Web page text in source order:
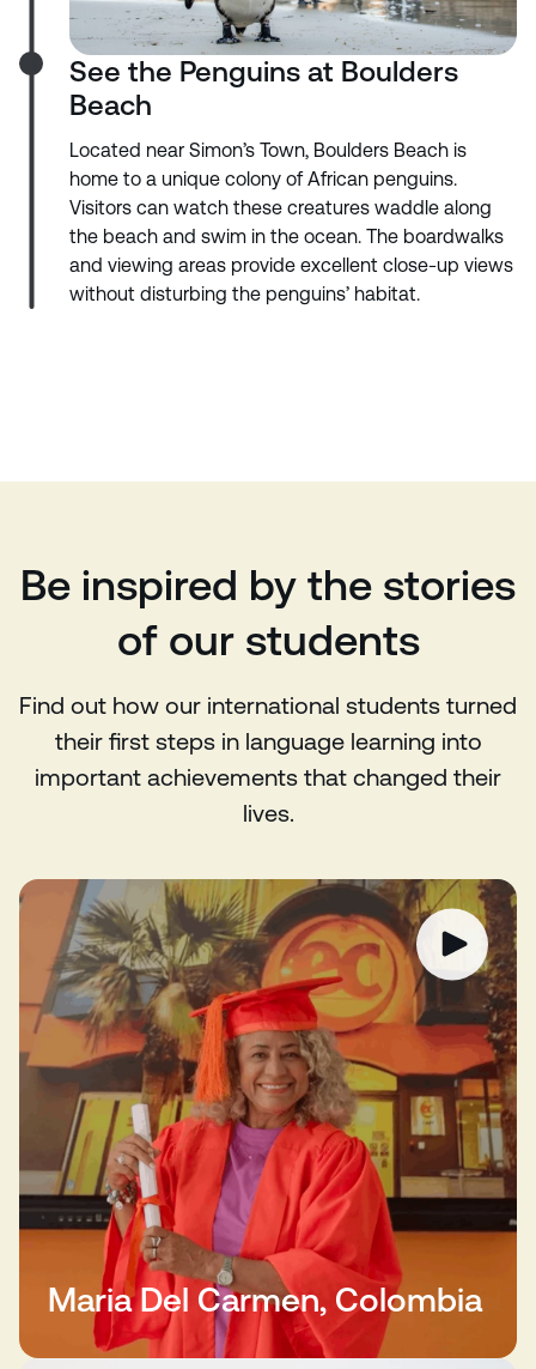
See the Penguins at Boulders
Beach
Located near Simon’s Town, Boulders Beach is
home to a unique colony of African penguins.
Visitors can watch these creatures waddle along
the beach and swim in the ocean. The boardwalks
and viewing areas provide excellent close-up views
without disturbing the penguins’ habitat.
Be inspired by the stories
of our students
Find out how our international students turned
their first steps in language learning into
important achievements that changed their
lives.
Maria Del Carmen, Colombia